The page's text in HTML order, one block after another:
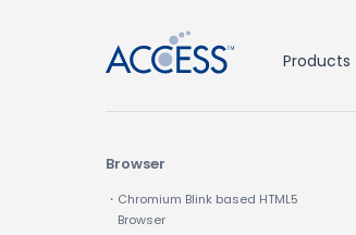
Products
Browser
・Chromium Blink based HTML5
Browser